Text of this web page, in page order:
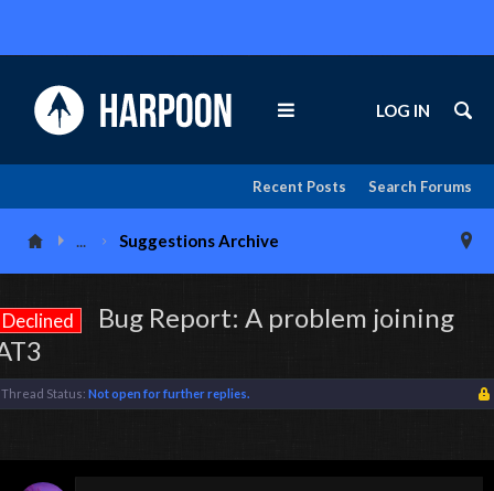
Search Forums
Recent Posts
LOG IN
... Suggestions Archive
Declined
Bug Report: A problem joining
Thread Status: Not open for further replies.